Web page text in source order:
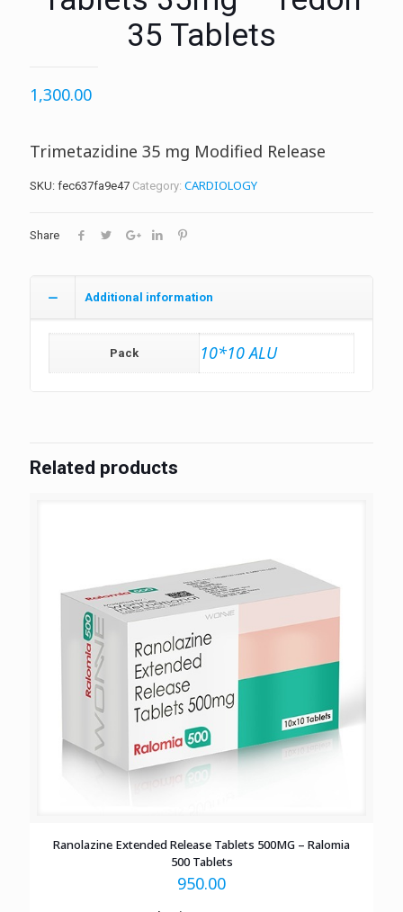
35 Tablets
1,300.00
Trimetazidine 35 mg Modified Release
SKU: fec637fa9e47 Category: CARDIOLOGY
Share
Additional information
Pack 10*10 ALU
Related products
Ranolazine Extended Release Tablets 500MG – Ralomia
500 Tablets
950.00